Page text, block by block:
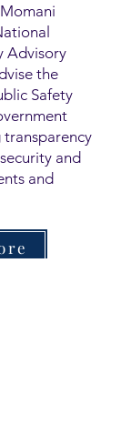
Advisory
the
Safety
and
and